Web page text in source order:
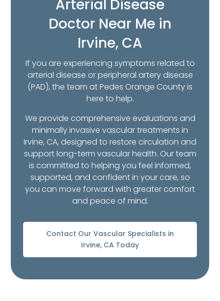
Arterial Disease
Doctor Near Me in
Irvine, CA
If you are experiencing symptoms related to
arterial disease or peripheral artery disease
(PAD), the team at Pedes Orange County is
here to help.
We provide comprehensive evaluations and
minimally invasive vascular treatments in
Irvine, CA, designed to restore circulation and
support long-term vascular health. Our team
is committed to helping you feel informed,
supported, and confident in your care, so
you can move forward with greater comfort
and peace of mind.
Contact Our Vascular Specialists in
Irvine, CA Today